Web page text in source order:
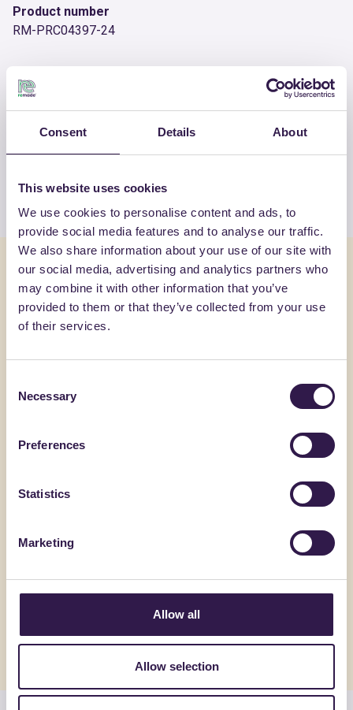
Consent Details About
This website uses cookies
We use cookies to personalise content and ads, to
provide social media features and to analyse our traffic.
We also share information about your use of our site with
our social media, advertising and analytics partners who
may combine it with other information that you’ve
provided to them or that they’ve collected from your use
of their services.
Selection
Necessary
Preferences
Statistics
Marketing
Allow all
Allow selection
Product number
RM-PRC04397-24
OTHER PRODUCTS
View the complete list of certified
View the list
You might also be interested in
BENEWTRAL ACCIAIERIE
Acciai